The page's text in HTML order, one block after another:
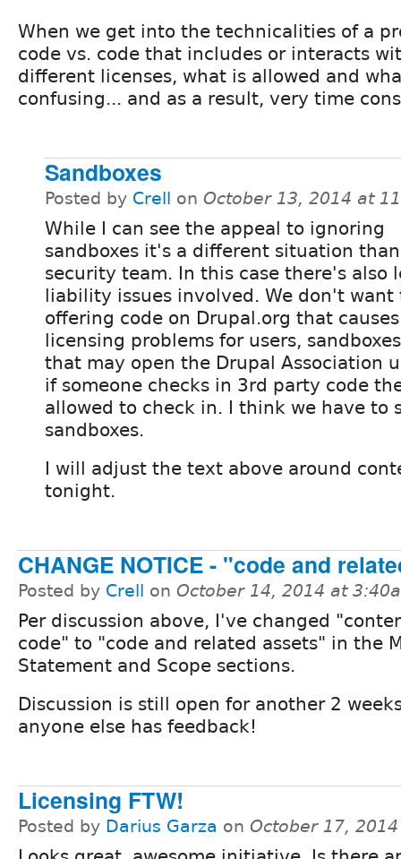
When we get into the technicalities of a
code vs. code that includes or interacts
different licenses, what is allowed and
confusing... and as a result, very time
Sandboxes
Posted by Crell on October 13, 2014 at
While I can see the appeal to ignoring
sandboxes it's a different situation
security team. In this case there's also
liability issues involved. We don't want
offering code on Drupal.org that causes
licensing problems for users,
that may open the Drupal Association
if someone checks in 3rd party code
allowed to check in. I think we have to
sandboxes.
I will adjust the text above around
tonight.
CHANGE NOTICE - "code and
Posted by Crell on October 14, 2014 at
Per discussion above, I've changed
code" to "code and related assets" in the
Statement and Scope sections.
Discussion is still open for another 2
anyone else has feedback!
Licensing FTW!
Posted by Darius Garza on October 17,